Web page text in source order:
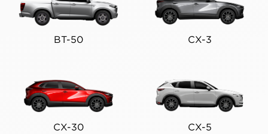
BT-50 CX-3
CX-30 CX-5